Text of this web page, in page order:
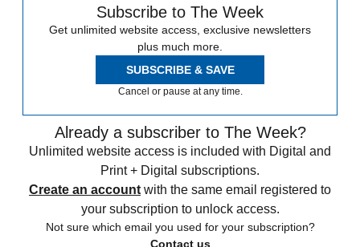
Subscribe to The Week
Get unlimited website access, exclusive newsletters
plus much more.
SUBSCRIBE & SAVE
Cancel or pause at any time.
Already a subscriber to The Week?
Unlimited website access is included with Digital and
Print + Digital subscriptions.
Create an account with the same email registered to
your subscription to unlock access.
Not sure which email you used for your subscription?
Contact us